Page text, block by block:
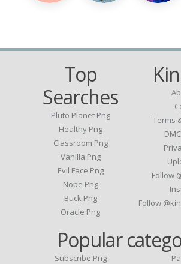
Top
Searches
Pluto Planet Png
Healthy Png
Classroom Png
Vanilla Png
Evil Face Png
Nope Png
Buck Png
Oracle Png
Terms
Follow
Follow
Popular
Subscribe Png